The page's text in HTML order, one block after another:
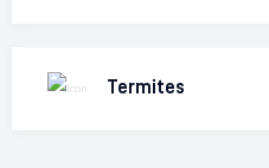
Termites